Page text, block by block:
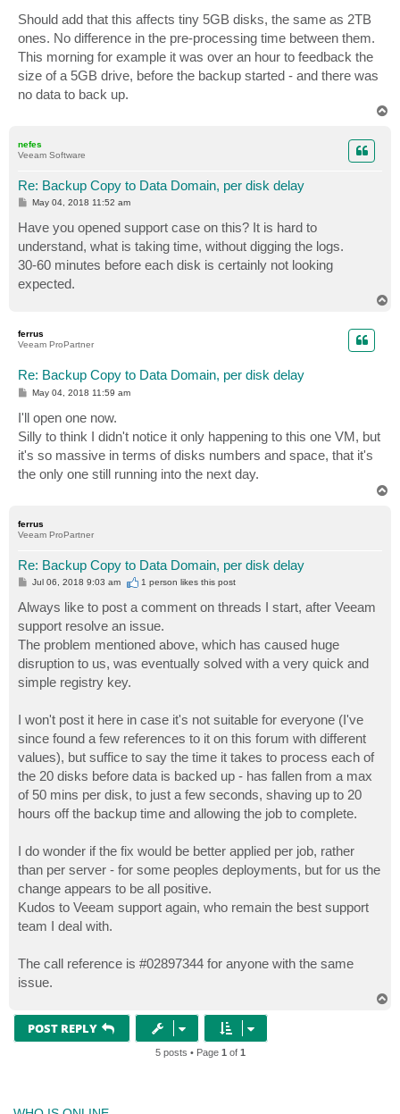
s
t
Should add that this affects tiny 5GB disks, the same as 2TB
ones. No difference in the pre-processing time between them.
This morning for example it was over an hour to feedback the
size of a 5GB drive, before the backup started - and there was
no data to back up.
nefes
Veeam Software
Re: Backup Copy to Data Domain, per disk delay
P
t
May 04, 2018 11:52 am
Have you opened support case on this? It is hard to
understand, what is taking time, without digging the logs.
30-60 minutes before each disk is certainly not looking
expected.
ferrus
Veeam ProPartner
Re: Backup Copy to Data Domain, per disk delay
P
s
t
May 04, 2018 11:59 am
I'll open one now.
Silly to think I didn't notice it only happening to this one VM, but
it's so massive in terms of disks numbers and space, that it's
the only one still running into the next day.
ferrus
Veeam ProPartner
Re: Backup Copy to Data Domain, per disk delay
P
s
t
Jul 06, 2018 9:03 am 1 person likesthis post
Always like to post a comment on threads I start, after Veeam
support resolve an issue.
The problem mentioned above, which has caused huge
disruption to us, was eventually solved with a very quick and
simple registry key.
I won't post it here in case it's not suitable for everyone (I've
since found a few references to it on this forum with different
values), but suffice to say the time it takes to process each of
the 20 disks before data is backed up - has fallen from a max
of 50 mins per disk, to just a few seconds, shaving up to 20
hours off the backup time and allowing the job to complete.
I do wonder if the fix would be better applied per job, rather
than per server - for some peoples deployments, but for us the
change appears to be all positive.
Kudos to Veeam support again, who remain the best support
team I deal with.
The call reference is #02897344 for anyone with the same
issue.
POST REPLY
5 posts • Page 1 of 1